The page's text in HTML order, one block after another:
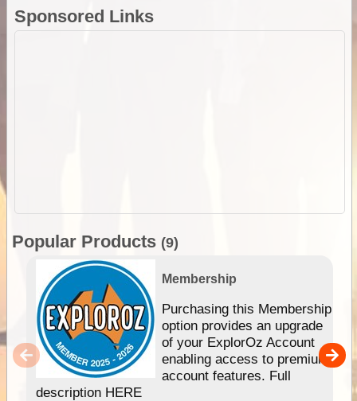
Sponsored Links
Popular Products (9)
Membership
Purchasing this Membership
option provides an upgrade
of your ExplorOz Account
enabling access to premium
account features. Full
description HERE